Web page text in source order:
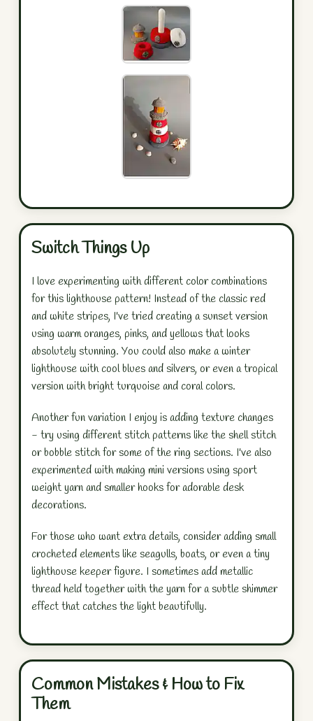
Switch Things Up
I love experimenting with different color combinations
for this lighthouse pattern! Instead of the classic red
and white stripes, I've tried creating a sunset version
using warm oranges, pinks, and yellows that looks
absolutely stunning. You could also make a winter
lighthouse with cool blues and silvers, or even a tropical
version with bright turquoise and coral colors.
Another fun variation I enjoy is adding texture changes
- try using different stitch patterns like the shell stitch
or bobble stitch for some of the ring sections. I've also
experimented with making mini versions using sport
weight yarn and smaller hooks for adorable desk
decorations.
For those who want extra details, consider adding small
crocheted elements like seagulls, boats, or even a tiny
lighthouse keeper figure. I sometimes add metallic
thread held together with the yarn for a subtle shimmer
effect that catches the light beautifully.
Common Mistakes & How to Fix
Them